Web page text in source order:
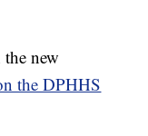
new
the DPHHS